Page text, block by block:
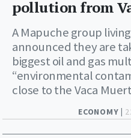
ECONOMY |
pollution from
A Mapuche group
announced they are
biggest oil and gas
“environmental
close to the Vaca